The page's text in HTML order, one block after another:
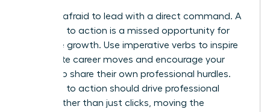
Don’t be afraid to lead with a direct command. A
weak call to action is a missed opportunity for
collective growth. Use imperative verbs to inspire
immediate career moves and encourage your
readers to share their own professional hurdles.
Your calls to action should drive professional
action rather than just clicks, moving the